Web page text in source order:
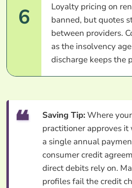
6
Loyalty pricing on
banned, but quotes
between providers.
as the insolvency
discharge keeps the
Saving Tip:Where
practitioner approves
a single annual
consumer credit
direct debits rely on.
profiles fail the credit